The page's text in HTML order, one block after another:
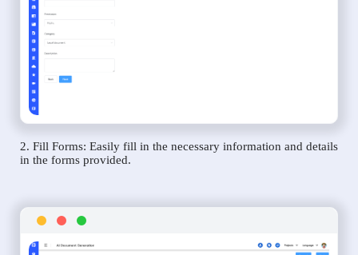
2. Fill Forms: Easily fill in the necessary information and details
in the forms provided.